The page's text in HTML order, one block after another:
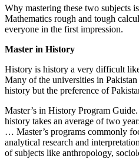
Why mastering these two subjects
Mathematics rough and tough
everyone in the first impression.
Master in History
History is history a very difficult
Many of the universities in Pakistan
history but the preference of
Master’s in History Program Guide.
history takes an average of two
… Master’s programs commonly
analytical research and
of subjects like anthropology,